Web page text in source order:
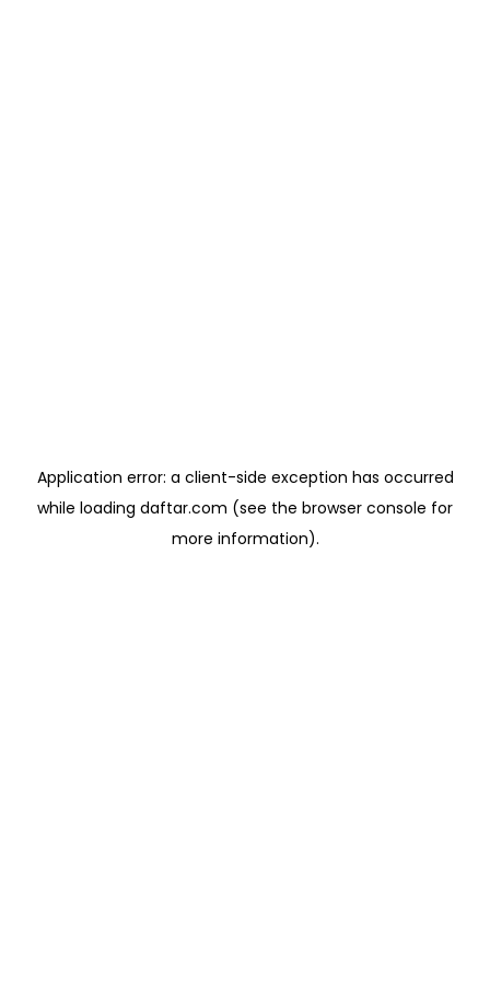
Application error: a client-side exception has occurred
while loading daftar.com (see the browser console for
more information).